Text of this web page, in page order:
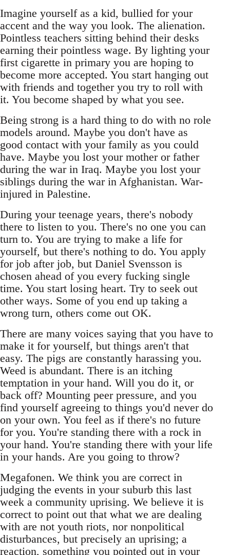
Imagine yourself as a kid, bullied for your
accent and the way you look. The alienation.
Pointless teachers sitting behind their desks
earning their pointless wage. By lighting your
first cigarette in primary you are hoping to
become more accepted. You start hanging out
with friends and together you try to roll with
it. You become shaped by what you see.
Being strong is a hard thing to do with no role
models around. Maybe you don't have as
good contact with your family as you could
have. Maybe you lost your mother or father
during the war in Iraq. Maybe you lost your
siblings during the war in Afghanistan. War-
injured in Palestine.
During your teenage years, there's nobody
there to listen to you. There's no one you can
turn to. You are trying to make a life for
yourself, but there's nothing to do. You apply
for job after job, but Daniel Svensson is
chosen ahead of you every fucking single
time. You start losing heart. Try to seek out
other ways. Some of you end up taking a
wrong turn, others come out OK.
There are many voices saying that you have to
make it for yourself, but things aren't that
easy. The pigs are constantly harassing you.
Weed is abundant. There is an itching
temptation in your hand. Will you do it, or
back off? Mounting peer pressure, and you
find yourself agreeing to things you'd never do
on your own. You feel as if there's no future
for you. You're standing there with a rock in
your hand. You're standing there with your life
in your hands. Are you going to throw?
Megafonen. We think you are correct in
judging the events in your suburb this last
week a community uprising. We believe it is
correct to point out that what we are dealing
with are not youth riots, nor nonpolitical
disturbances, but precisely an uprising; a
reaction, something you pointed out in your